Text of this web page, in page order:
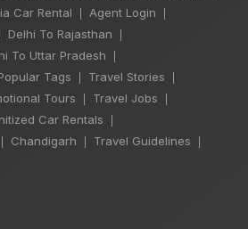
Car Rental Agent Login
Delhi To Rajasthan
To Uttar Pradesh
Tags Travel Stories
Tours Travel Jobs
Car Rentals
Chandigarh Travel Guidelines